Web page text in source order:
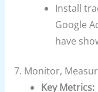
Install
Google
have
7. Monitor,
Key Metrics: